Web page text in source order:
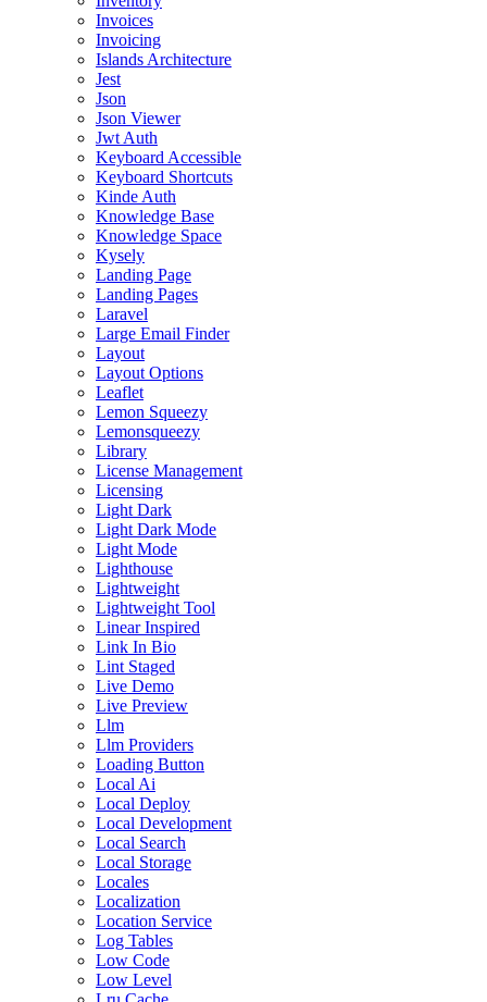
Invoices
Invoicing
Islands Architecture
Jest
Json
Json Viewer
Jwt Auth
Keyboard Accessible
Keyboard Shortcuts
Kinde Auth
Knowledge Base
Knowledge Space
Kysely
Landing Page
Landing Pages
Laravel
Large Email Finder
Layout
Layout Options
Leaflet
Lemon Squeezy
Lemonsqueezy
Library
License Management
Licensing
Light Dark
Light Dark Mode
Light Mode
Lighthouse
Lightweight
Lightweight Tool
Linear Inspired
Link In Bio
Lint Staged
Live Demo
Live Preview
Llm
Llm Providers
Loading Button
Local Ai
Local Deploy
Local Development
Local Search
Local Storage
Locales
Localization
Location Service
Log Tables
Low Code
Low Level